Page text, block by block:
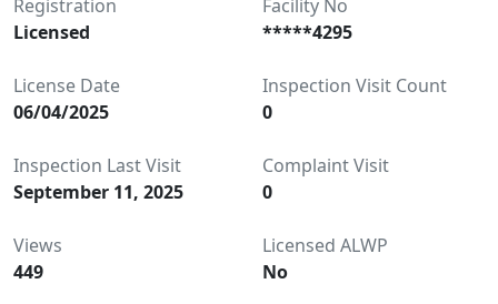
Registration
Licensed
Facility No
*****4295
License Date
06/04/2025
Inspection Visit Count
0
Inspection Last Visit
September 11, 2025
Complaint Visit
0
Views
449
Licensed ALWP
No